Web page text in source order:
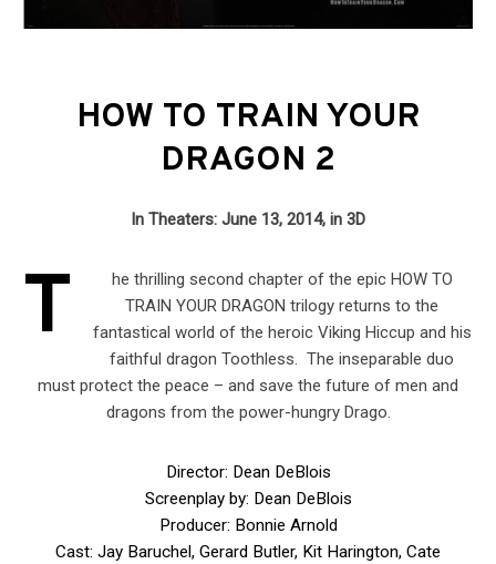
HOW TO TRAIN YOUR
DRAGON 2
In Theaters: June 13, 2014, in 3D
T
he thrilling second chapter of the epic HOW TO
TRAIN YOUR DRAGON trilogy returns to the
fantastical world of the heroic Viking Hiccup and his
faithful dragon Toothless. The inseparable duo
must protect the peace – and save the future of men and
dragons from the power-hungry Drago.
Director: Dean DeBlois
Screenplay by: Dean DeBlois
Producer: Bonnie Arnold
Cast: Jay Baruchel, Gerard Butler, Kit Harington, Cate